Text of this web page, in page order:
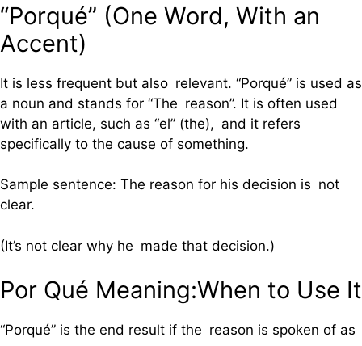
“Porqué” (One Word, With an
Accent)
It is less frequent but also relevant. “Porqué” is used as
a noun and stands for “The reason”. It is often used
with an article, such as “el” (the), and it refers
specifically to the cause of something.
Sample sentence: The reason for his decision is not
clear.
(It’s not clear why he made that decision.)
Por Qué Meaning:When to Use It
“Porqué” is the end result if the reason is spoken of as